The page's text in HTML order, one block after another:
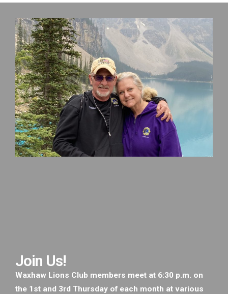
Join Us!
Waxhaw Lions Club members meet at 6:30 p.m. on
the 1st and 3rd Thursday of each month at various